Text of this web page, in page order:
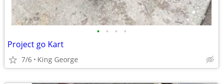
• • • •
Project go Kart
7/6 King George